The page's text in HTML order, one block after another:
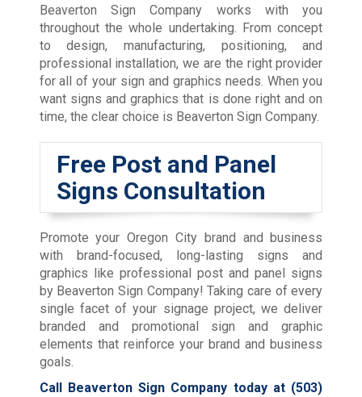
Beaverton Sign Company works with you
throughout the whole undertaking. From concept
to design, manufacturing, positioning, and
professional installation, we are the right provider
for all of your sign and graphics needs. When you
want signs and graphics that is done right and on
time, the clear choice is Beaverton Sign Company.
Free Post and Panel
Signs Consultation
Promote your Oregon City brand and business
with brand-focused, long-lasting signs and
graphics like professional post and panel signs
by Beaverton Sign Company! Taking care of every
single facet of your signage project, we deliver
branded and promotional sign and graphic
elements that reinforce your brand and business
goals.
Call Beaverton Sign Company today at (503)